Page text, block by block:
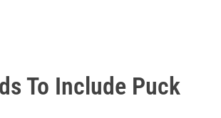
To Include Puck